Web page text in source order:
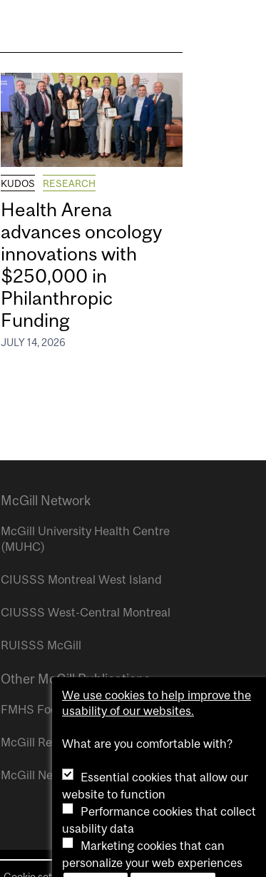
KUDOS RESEARCH
Health Arena
advances oncology
innovations with
$250,000 in
Philanthropic
Funding
JULY 14, 2026
McGill Network
McGill University Health Centre
(MUHC)
CIUSSS Montreal West Island
CIUSSS West-Central Montreal
RUISSS McGill
Other McGill Publications
FMHS Focus
McGill Reporter
McGill Newsroom
We use cookies to help improve the
usability of our websites.
What are you comfortable with?
Essential cookies that allow our
website to function
Performance cookies that collect
usability data
Marketing cookies that can
personalize your web experiences